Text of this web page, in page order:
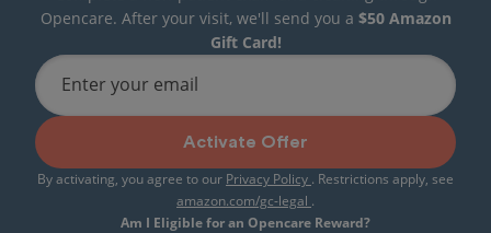
Opencare. After your visit, we'll send you a $50 Amazon
Gift Card!
Enter your email
Activate Offer
By activating, you agree to our Privacy Policy . Restrictions apply, see
amazon.com/gc-legal .
Am I Eligible for an Opencare Reward?